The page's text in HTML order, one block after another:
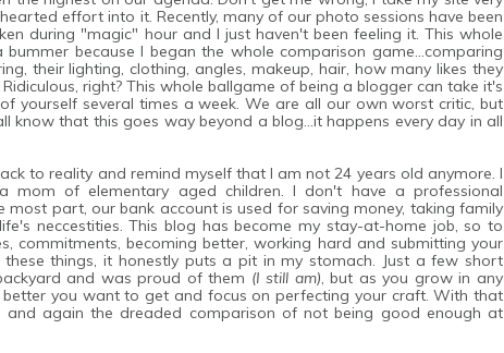
effort into it. Recently, many of our photo sessions have been
during "magic" hour and I just haven't been feeling it. This whole
because I began the whole comparison game...comparing
their lighting, clothing, angles, makeup, hair, how many likes they
right? This whole ballgame of being a blogger can take it's
yourself several times a week. We are all our own worst critic, but
know that this goes way beyond a blog...it happens every day in all
to reality and remind myself that I am not 24 years old anymore. I
mom of elementary aged children. I don't have a professional
part, our bank account is used for saving money, taking family
neccestities. This blog has become my stay-at-home job, so to
commitments, becoming better, working hard and submitting your
things, it honestly puts a pit in my stomach. Just a few short
and was proud of them (I still am) , but as you grow in any
you want to get and focus on perfecting your craft. With that
and again the dreaded comparison of not being good enough at